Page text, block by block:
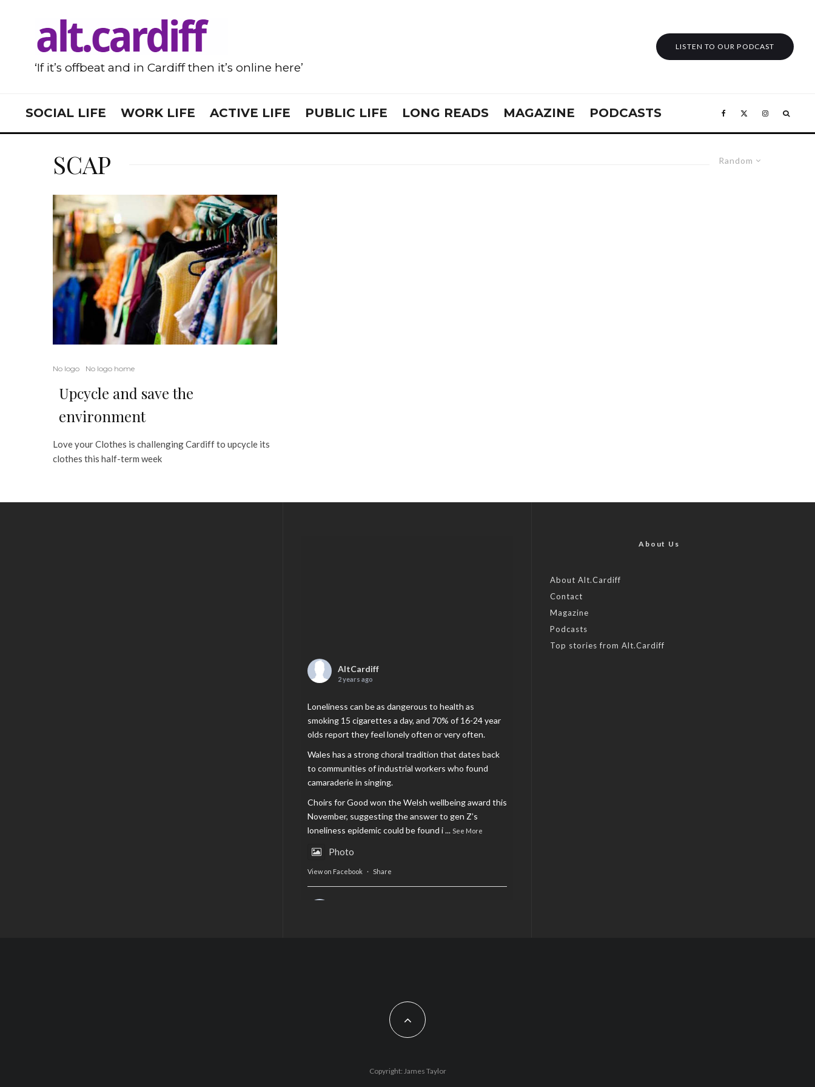
‘If it’s offbeat and in Cardiff then it’s online here’
LISTEN TO OUR PODCAST
SOCIAL LIFE WORK LIFE ACTIVE LIFE PUBLIC LIFE LONG READS MAGAZINE PODCASTS
Random
SCAP
No logo No logo home
Upcycle and save the
environment
Love your Clothes is challenging Cardiff to upcycle its
clothes this half-term week
AltCardiff
2 years ago
Loneliness can be as dangerous to health as
smoking 15 cigarettes a day, and 70% of 16-24 year
olds report they feel lonely often or very often.
Wales has a strong choral tradition that dates back
to communities of industrial workers who found
camaraderie in singing.
Choirs for Good won the Welsh wellbeing award this
November, suggesting the answer to gen Z’s
loneliness epidemic could be found i... See More
Photo
View on Facebook · Share
Feature by @lois.journo
#cardiff#Christmas
Share
About Us
About Alt.Cardiff
Contact
Magazine
Podcasts
Top stories from Alt.Cardiff
Copyright: James Taylor